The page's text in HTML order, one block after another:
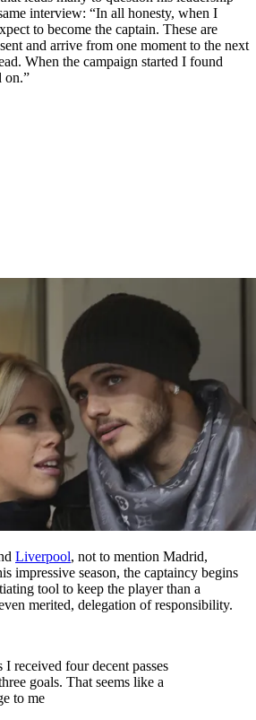
interview: “In all honesty, when I
to become the captain. These are
and arrive from one moment to the next
When the campaign started I found
on.”
Liverpool, not to mention Madrid,
impressive season, the captaincy begins
tool to keep the player than a
merited, delegation of responsibility.
I received four decent passes
goals. That seems like a
to me